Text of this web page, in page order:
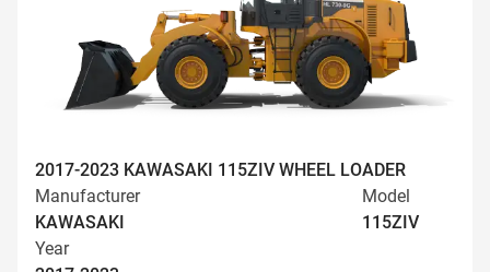
2017-2023 KAWASAKI 115ZIV WHEEL LOADER
Manufacturer
KAWASAKI
Model
115ZIV
Year